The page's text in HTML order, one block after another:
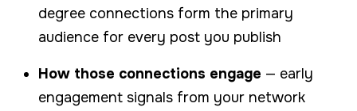
degree connections form the primary
audience for every post you publish
How those connections engage — early
engagement signals from your network